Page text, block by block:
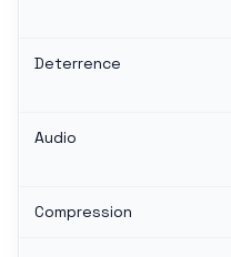
Deterrence
Audio
Compression